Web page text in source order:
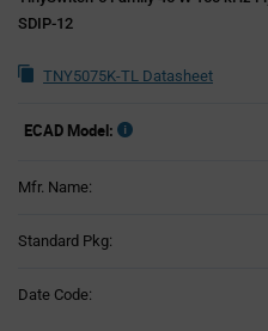
SDIP-12
TNY5075K-TL Datasheet
ECAD Model:
Mfr. Name:
Standard Pkg:
Date Code: